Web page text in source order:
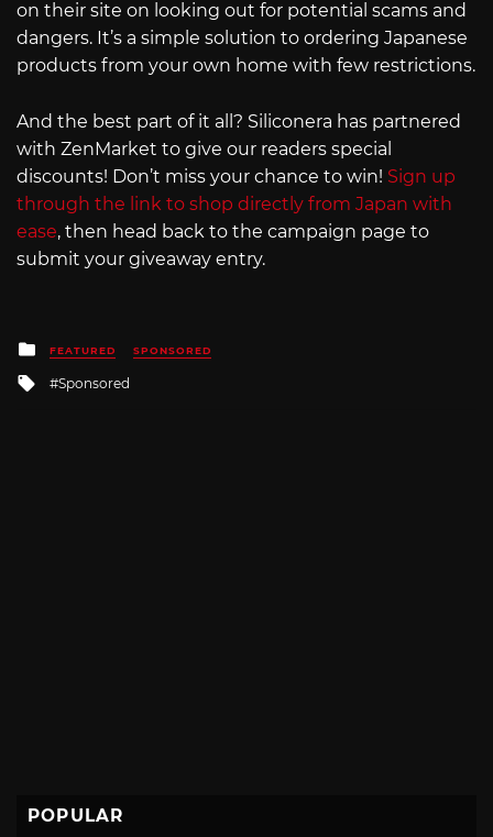
on their site on looking out for potential scams and
dangers. It’s a simple solution to ordering Japanese
products from your own home with few restrictions.
And the best part of it all? Siliconera has partnered
with ZenMarket to give our readers special
discounts! Don’t miss your chance to win! Sign up
through the link to shop directly from Japan with
ease, then head back to the campaign page to
submit your giveaway entry.
Posted
in
FEATURED SPONSORED
Tagged
Sponsored
POPULAR